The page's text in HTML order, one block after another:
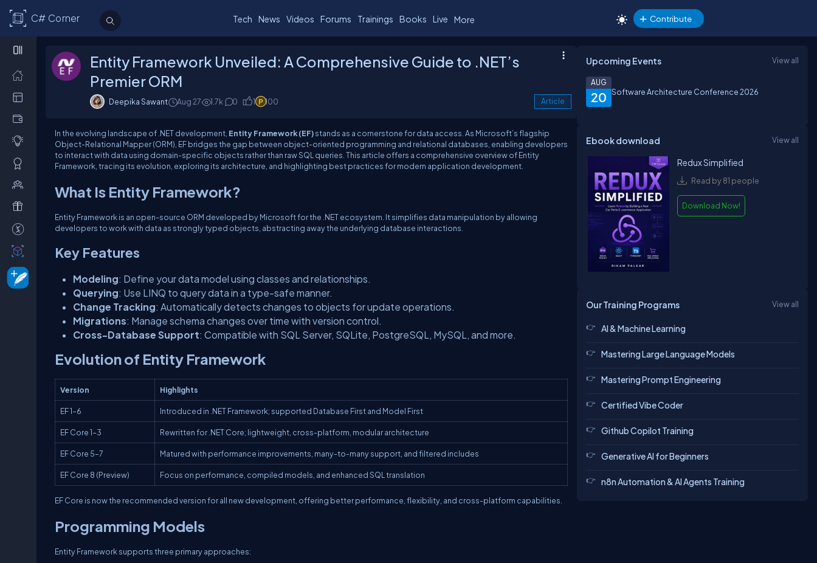
C# Corner Tech News Videos Forums Trainings Books Live More Contribute
Entity Framework Unveiled: A Comprehensive Guide to .NET’s
Premier ORM
Deepika Sawant Aug 27 1.7k 0 1 100 Article
In the evolving landscape of .NET development, Entity Framework (EF)stands as a cornerstone for data access. As Microsoft’s flagship
Object-Relational Mapper (ORM), EF bridges the gap between object-oriented programming and relational databases, enabling developers
to interact with data using domain-specific objects rather than raw SQL queries. This article offers a comprehensive overview of Entity
Framework, tracing its evolution, exploring its architecture, and highlighting best practices for modern application development.
What Is Entity Framework?
Entity Framework is an open-source ORM developed by Microsoft for the .NET ecosystem. It simplifies data manipulation by allowing
developers to work with data as strongly typed objects, abstracting away the underlying database interactions.
Key Features
Modeling: Define your data model using classes and relationships.
Querying: Use LINQ to query data in a type-safe manner.
Change Tracking: Automatically detects changes to objects for update operations.
Migrations: Manage schema changes over time with version control.
Cross-Database Support: Compatible with SQL Server, SQLite, PostgreSQL, MySQL, and more.
Evolution of Entity Framework
Version Highlights
EF 1–6 Introduced in .NET Framework; supported Database First and Model First
EF Core 1–3 Rewritten for .NET Core; lightweight, cross-platform, modular architecture
EF Core 5–7 Matured with performance improvements, many-to-many support, and filtered includes
EF Core 8 (Preview) Focus on performance, compiled models, and enhanced SQL translation
EF Core is now the recommended version for all new development, offering better performance, flexibility, and cross-platform capabilities.
Programming Models
Entity Framework supports three primary approaches:
Upcoming Events View all
20
AUG
Software Architecture Conference 2026
Ebook download View all
Redux Simplified
Read by 81 people
Download Now!
Our Training Programs View all
AI & Machine Learning
Mastering Large Language Models
Mastering Prompt Engineering
Certified Vibe Coder
Github Copilot Training
Generative AI for Beginners
n8n Automation & AI Agents Training